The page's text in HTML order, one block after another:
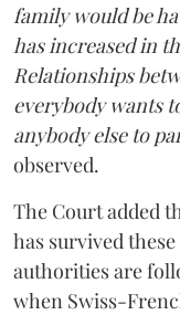
family would be
has increased in
Relationships
everybody wants
anybody else to
observed.
The Court added
has survived
authorities are
when Swiss-